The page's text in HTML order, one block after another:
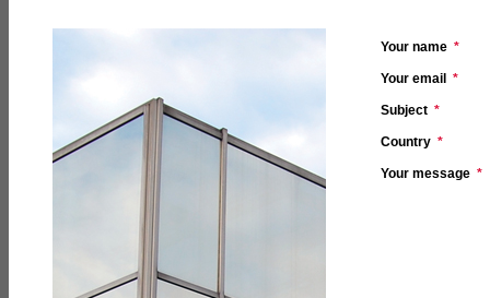
Your name *
Your email *
Subject *
Country *
Your message *